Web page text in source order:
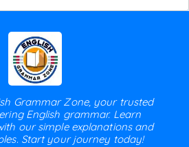
Grammar Zone, your trusted
English grammar. Learn
our simple explanations and
Start your journey today!